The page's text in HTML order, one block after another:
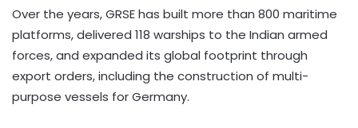
Over the years, GRSE has built more than 800 maritime
platforms, delivered 118 warships to the Indian armed
forces, and expanded its global footprint through
export orders, including the construction of multi-
purpose vessels for Germany.